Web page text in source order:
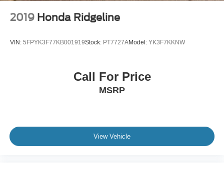
2019 Honda Ridgeline
VIN: 5FPYK3F77KB001919Stock: PT7727AModel: YK3F7KKNW
Call For Price
MSRP
View Vehicle